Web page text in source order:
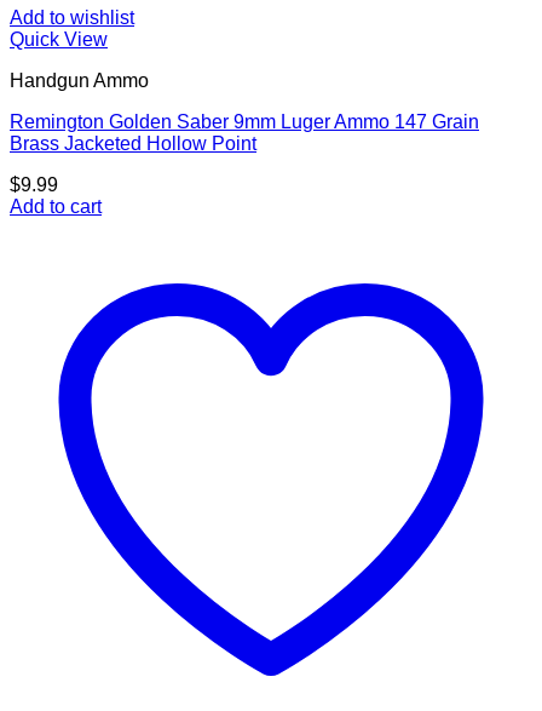
Add to wishlist
Quick View
Handgun Ammo
Remington Golden Saber 9mm Luger Ammo 147 Grain
Brass Jacketed Hollow Point
$9.99
Add to cart